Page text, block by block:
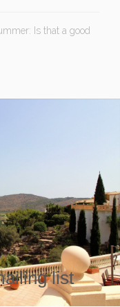
Is that a good
list